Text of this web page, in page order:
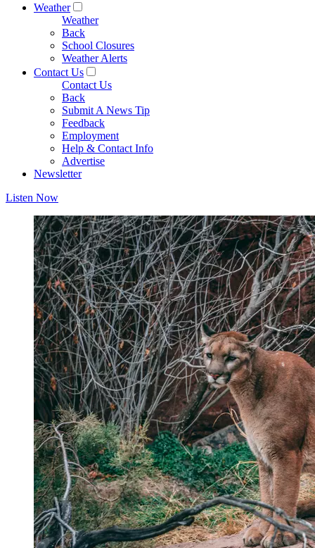
Weather
Weather
Back
School Closures
Weather Alerts
Contact Us
Contact Us
Back
Submit A News Tip
Feedback
Employment
Help & Contact Info
Advertise
Newsletter
Listen Now